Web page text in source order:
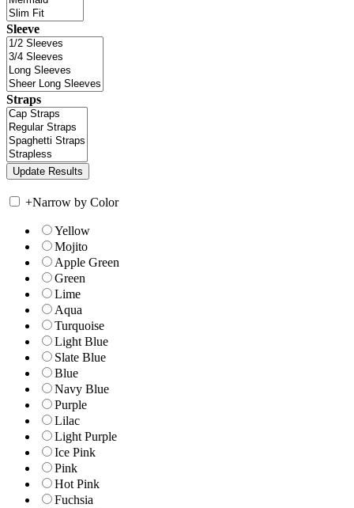
Sleeve
Straps
+Narrow by Color
Yellow
Mojito
Apple Green
Green
Lime
Aqua
Turquoise
Light Blue
Slate Blue
Blue
Navy Blue
Purple
Lilac
Light Purple
Ice Pink
Pink
Hot Pink
Fuchsia